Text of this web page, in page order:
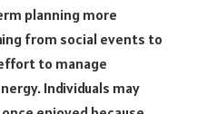
planning more
from social events to
to manage
Individuals may